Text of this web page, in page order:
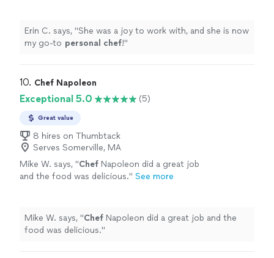
Erin C. says, "She was a joy to work with, and she is now
my go-to personal chef!"
10. Chef Napoleon
Exceptional 5.0 (5)
Great value
8 hires on Thumbtack
Serves Somerville, MA
Mike W. says, "Chef Napoleon did a great job
and the food was delicious." See more
Mike W. says, "Chef Napoleon did a great job and the
food was delicious."